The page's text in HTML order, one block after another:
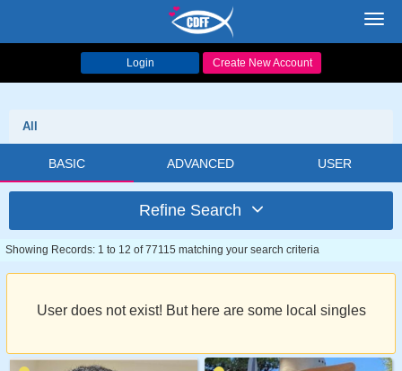
Login Create New Account
All
BASIC ADVANCED USER
Refine Search
Showing Records: 1 to 12 of 77115 matching your search criteria
User does not exist! But here are some local singles